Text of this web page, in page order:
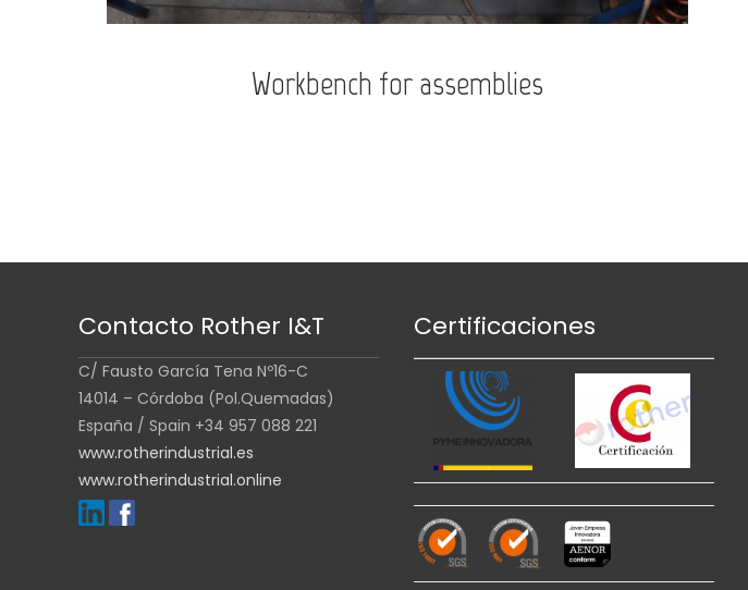
Workbench for assemblies
Contacto Rother I&T
C/ Fausto García Tena Nº16-C
14014 – Córdoba (Pol.Quemadas)
España / Spain +34 957 088 221
www.rotherindustrial.es
www.rotherindustrial.online
Certificaciones